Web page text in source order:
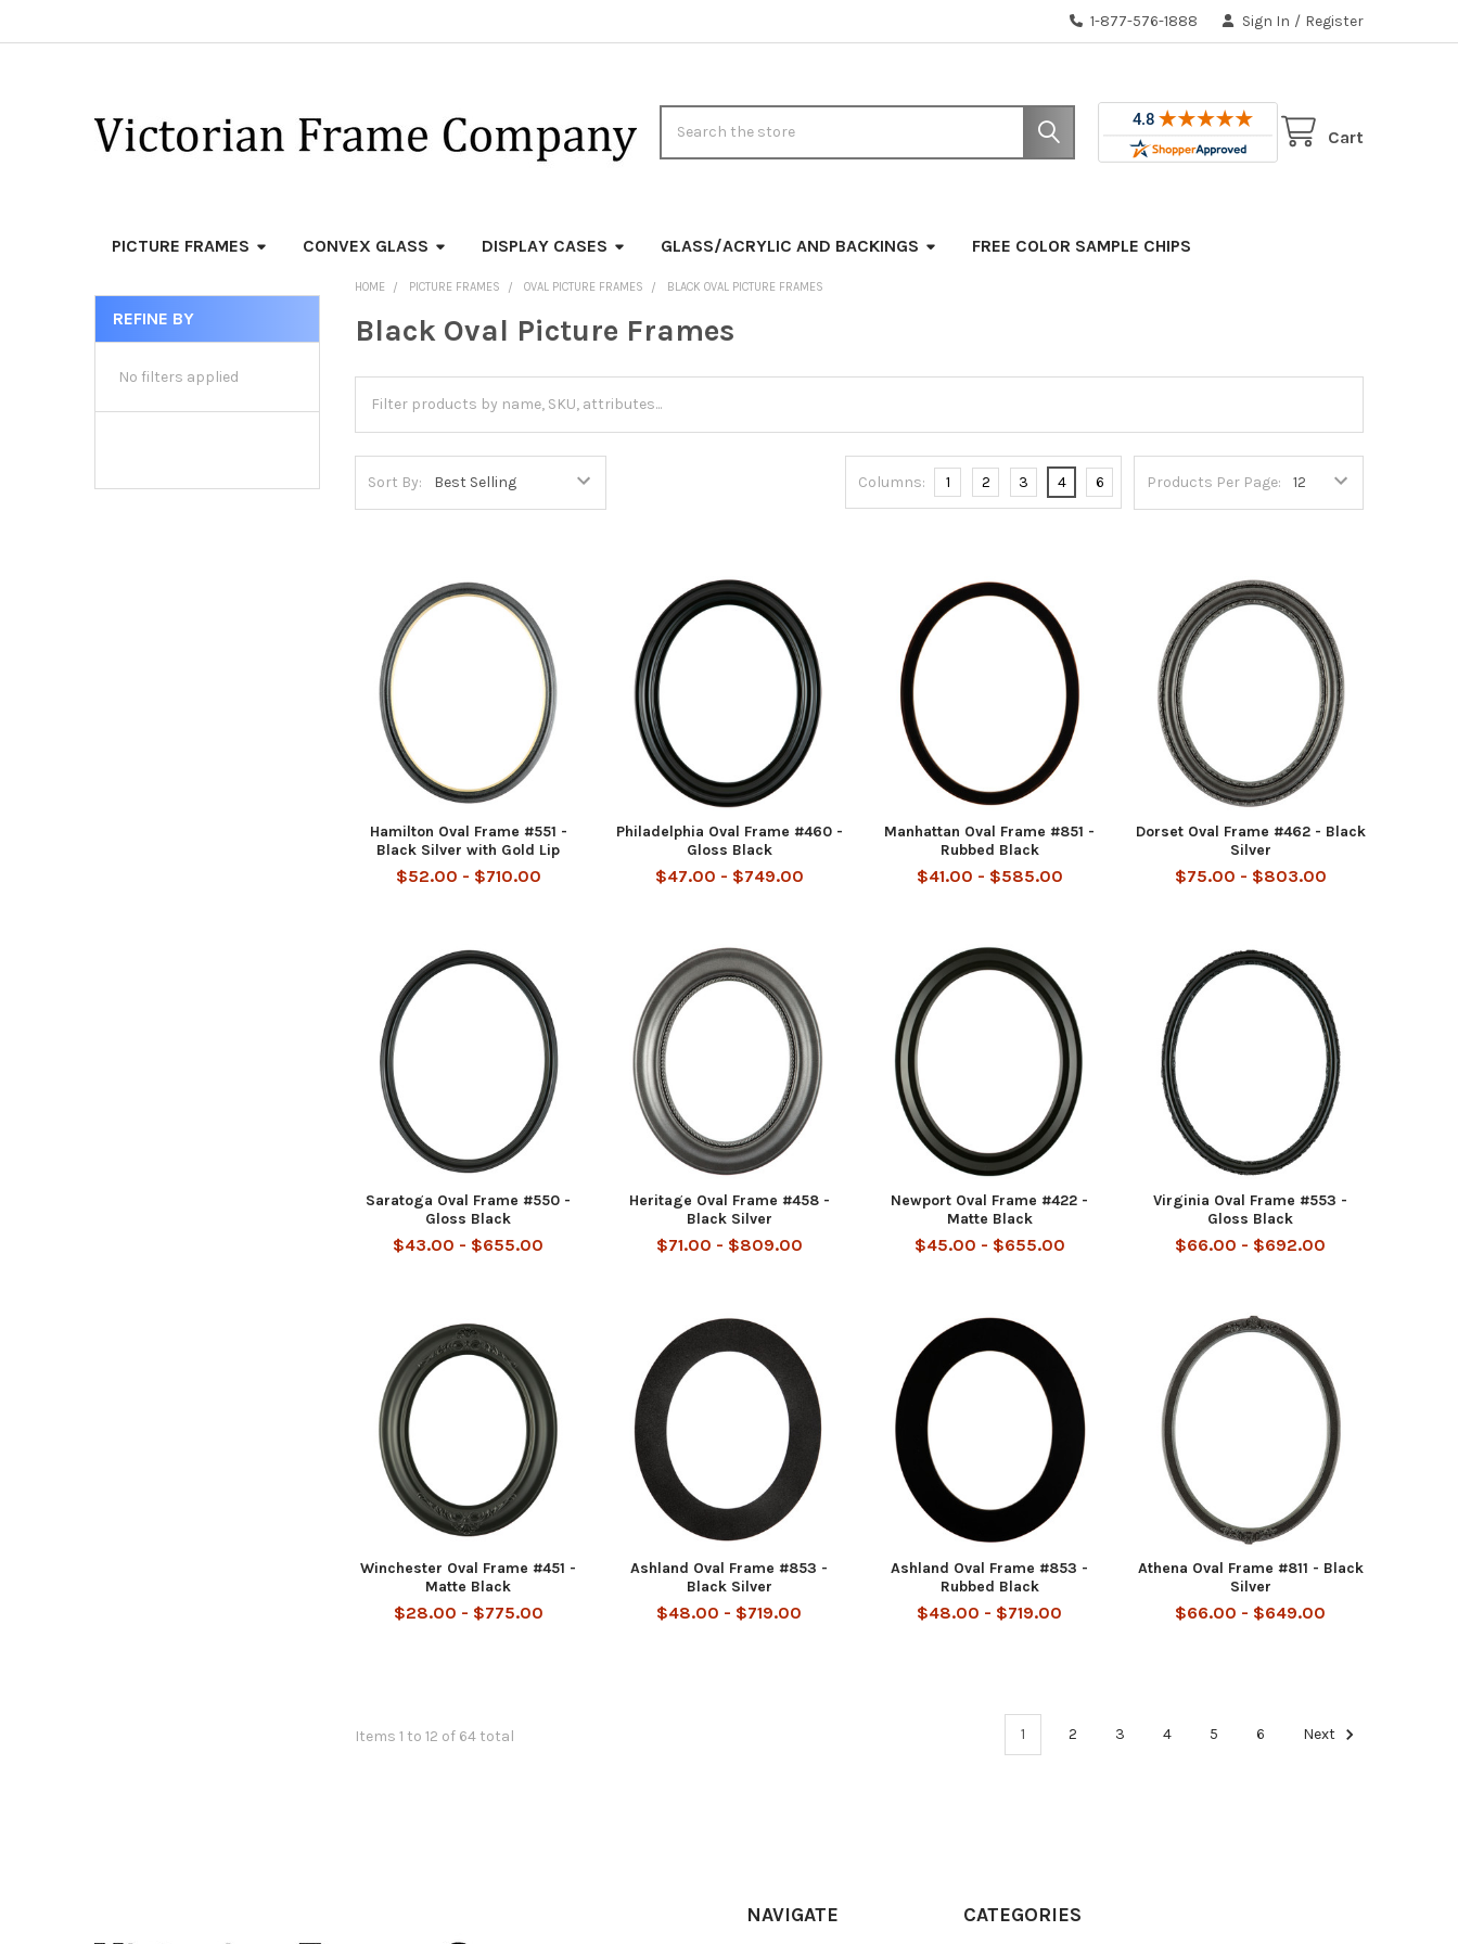
1-877-576-1888 Sign In / Register
Cart
PICTURE FRAMES CONVEX GLASS DISPLAY CASES GLASS/ACRYLIC AND BACKINGS FREE COLOR SAMPLE CHIPS
Sidebar
REFINE BY
No filters applied
HOME PICTURE FRAMES OVAL PICTURE FRAMES BLACK OVAL PICTURE FRAMES
Black Oval Picture Frames
Sort By: Products Per Page:
Columns: 1 2 3 4 6
Hamilton Oval Frame #551 -
Black Silver with Gold Lip
$52.00 - $710.00
Philadelphia Oval Frame #460 -
Gloss Black
$47.00 - $749.00
Manhattan Oval Frame #851 -
Rubbed Black
$41.00 - $585.00
Dorset Oval Frame #462 - Black
Silver
$75.00 - $803.00
Saratoga Oval Frame #550 -
Gloss Black
$43.00 - $655.00
Heritage Oval Frame #458 -
Black Silver
$71.00 - $809.00
Newport Oval Frame #422 -
Matte Black
$45.00 - $655.00
Virginia Oval Frame #553 -
Gloss Black
$66.00 - $692.00
Winchester Oval Frame #451 -
Matte Black
$28.00 - $775.00
Ashland Oval Frame #853 -
Black Silver
$48.00 - $719.00
Ashland Oval Frame #853 -
Rubbed Black
$48.00 - $719.00
Athena Oval Frame #811 - Black
Silver
$66.00 - $649.00
Items 1 to 12 of 64 total 1 2 3 4 5 6 Next
NAVIGATE CATEGORIES